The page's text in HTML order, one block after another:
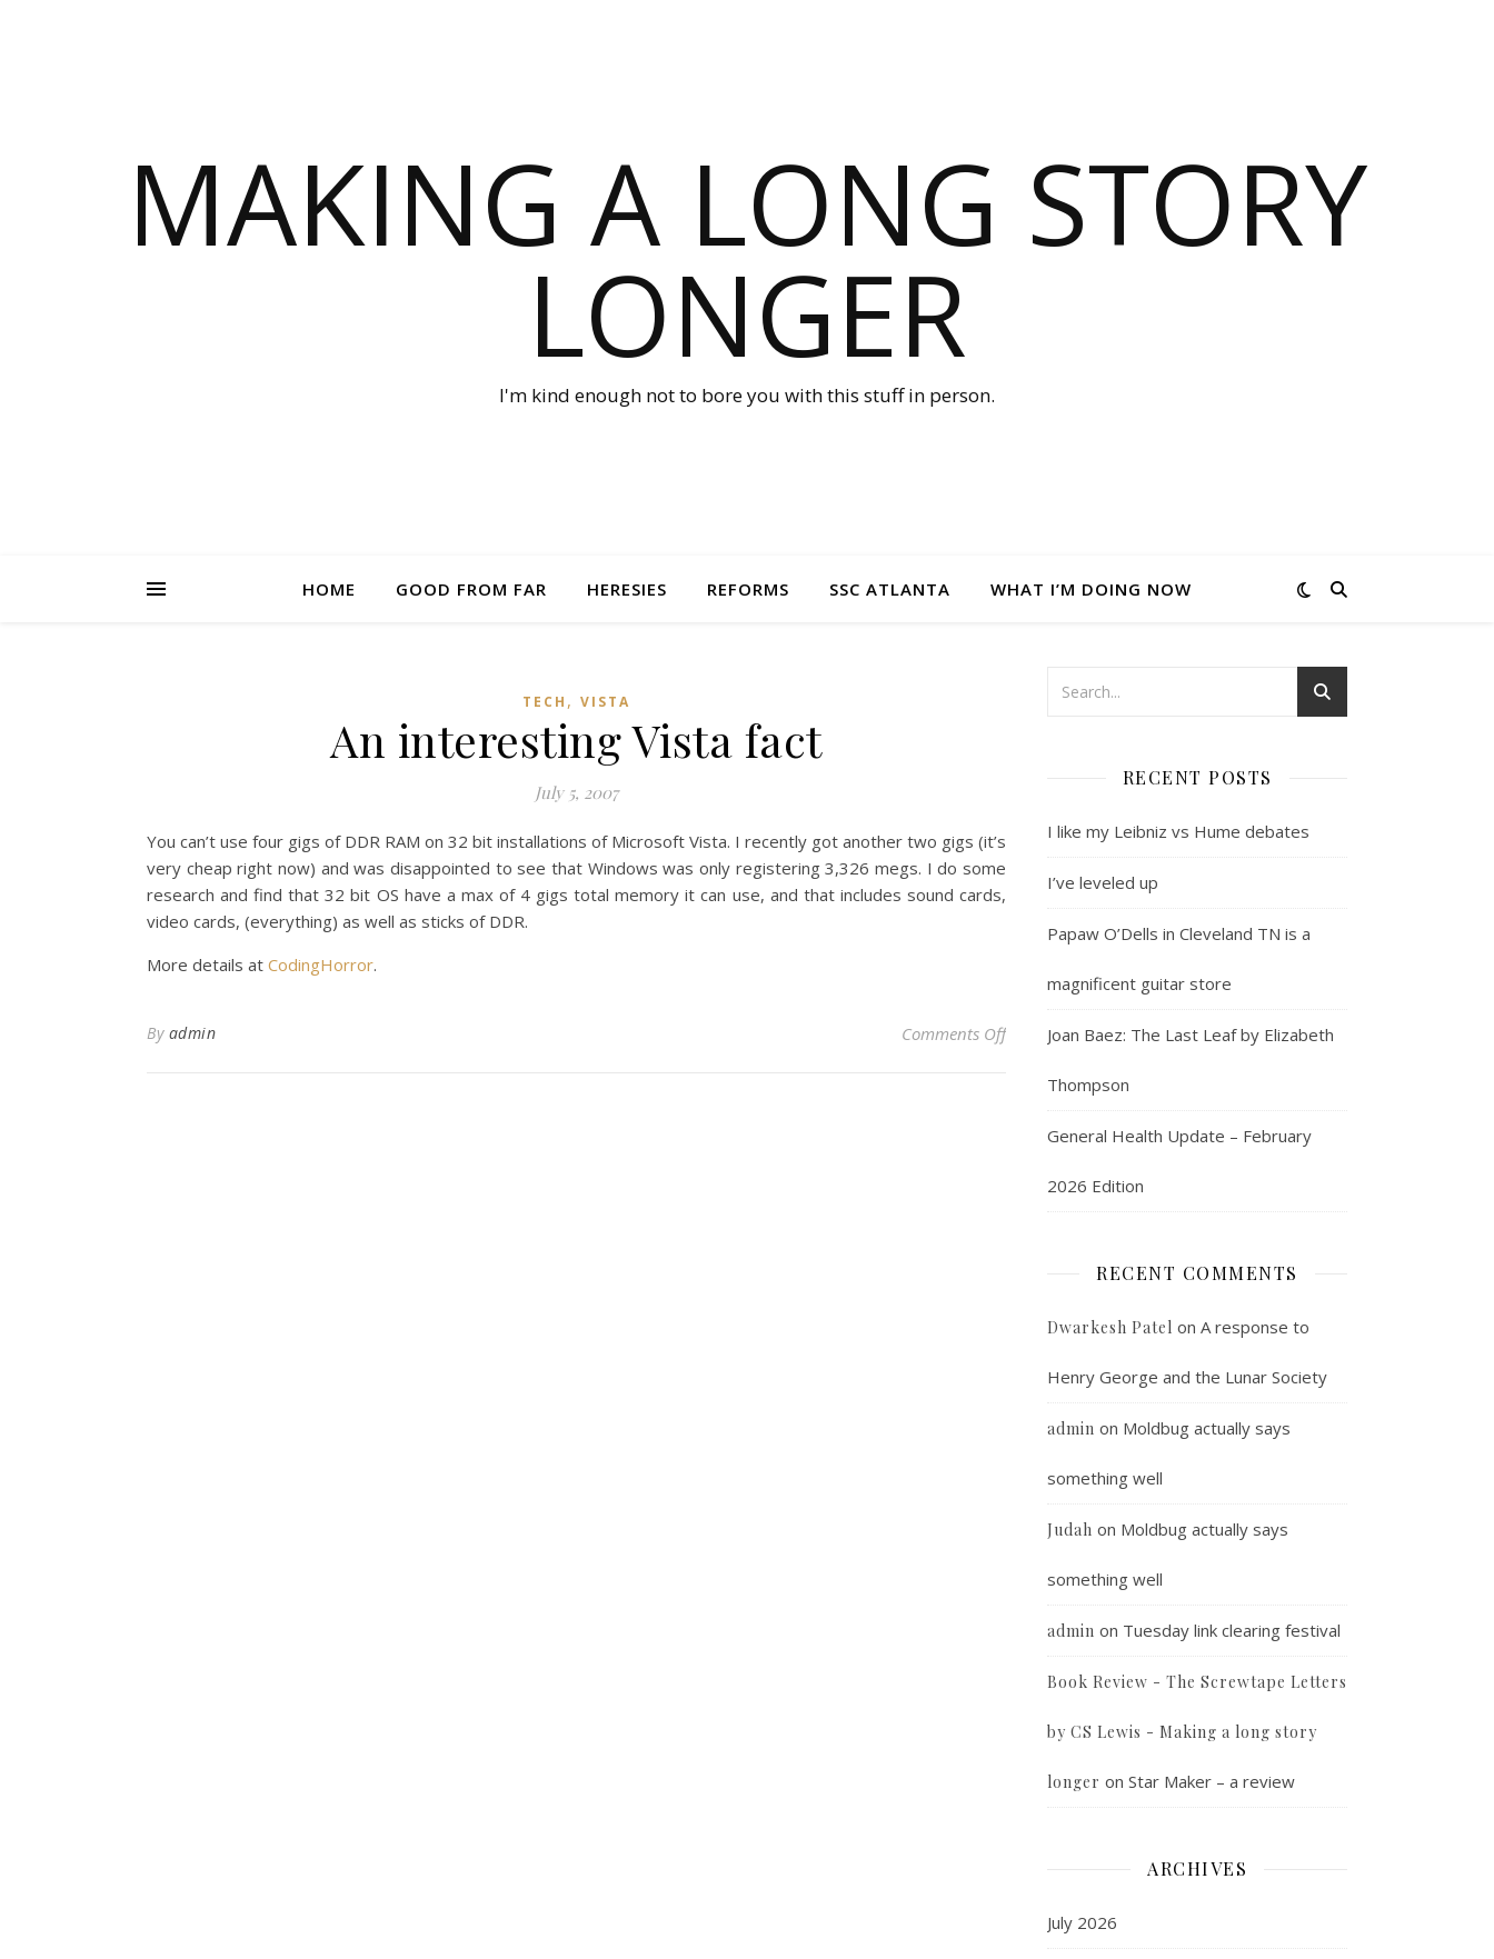
MAKING A LONG STORY
LONGER
I'm kind enough not to bore you with this stuff in person.
HOME GOOD FROM FAR HERESIES REFORMS SSC ATLANTA WHAT I’M DOING NOW
TECH , VISTA
An interesting Vista fact
July 5, 2007
You can’t use four gigs of DDR RAM on 32 bit installations of Microsoft Vista. I recently got another two gigs (it’s
very cheap right now) and was disappointed to see that Windows was only registering 3,326 megs. I do some
research and find that 32 bit OS have a max of 4 gigs total memory it can use, and that includes sound cards,
video cards, (everything) as well as sticks of DDR.
More details at CodingHorror.
By admin Comments Offon An interesting Vista fact
RECENT POSTS
I like my Leibniz vs Hume debates
I’ve leveled up
Papaw O’Dells in Cleveland TN is a
magnificent guitar store
Joan Baez: The Last Leaf by Elizabeth
Thompson
General Health Update – February
2026 Edition
RECENT COMMENTS
Dwarkesh Patel on A response to
Henry George and the Lunar Society
admin on Moldbug actually says
something well
Judah on Moldbug actually says
something well
admin on Tuesday link clearing festival
Book Review - The Screwtape Letters
by CS Lewis - Making a long story
longer on Star Maker – a review
ARCHIVES
July 2026